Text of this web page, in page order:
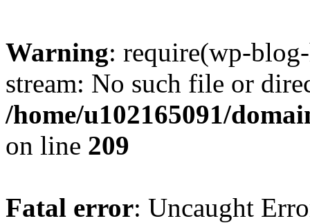
Warning: require(wp-
stream: No such file or
/home/u102165091/
on line 209
Fatal error: Uncaught